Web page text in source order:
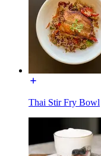
Thai Stir Fry Bowl